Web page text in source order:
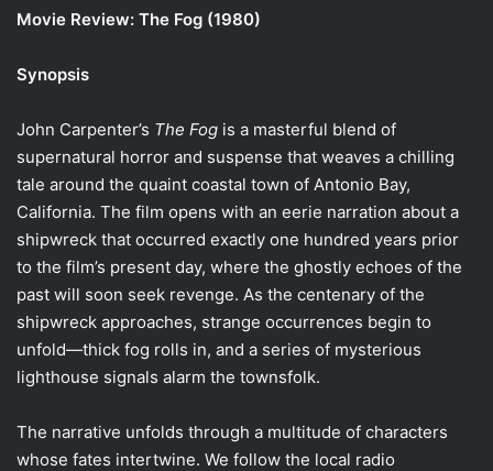
Movie Review: The Fog (1980)
Synopsis
John Carpenter’s The Fog is a masterful blend of
supernatural horror and suspense that weaves a chilling
tale around the quaint coastal town of Antonio Bay,
California. The film opens with an eerie narration about a
shipwreck that occurred exactly one hundred years prior
to the film’s present day, where the ghostly echoes of the
past will soon seek revenge. As the centenary of the
shipwreck approaches, strange occurrences begin to
unfold—thick fog rolls in, and a series of mysterious
lighthouse signals alarm the townsfolk.
The narrative unfolds through a multitude of characters
whose fates intertwine. We follow the local radio